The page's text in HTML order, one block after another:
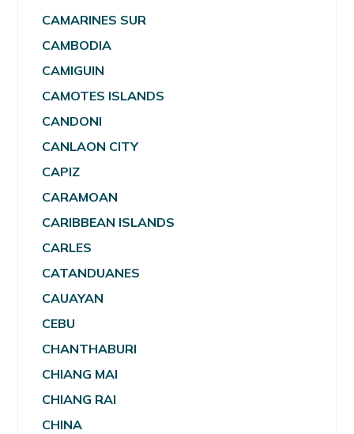
CAMARINES SUR
CAMBODIA
CAMIGUIN
CAMOTES ISLANDS
CANDONI
CANLAON CITY
CAPIZ
CARAMOAN
CARIBBEAN ISLANDS
CARLES
CATANDUANES
CAUAYAN
CEBU
CHANTHABURI
CHIANG MAI
CHIANG RAI
CHINA